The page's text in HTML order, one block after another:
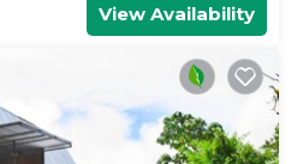
View Availability